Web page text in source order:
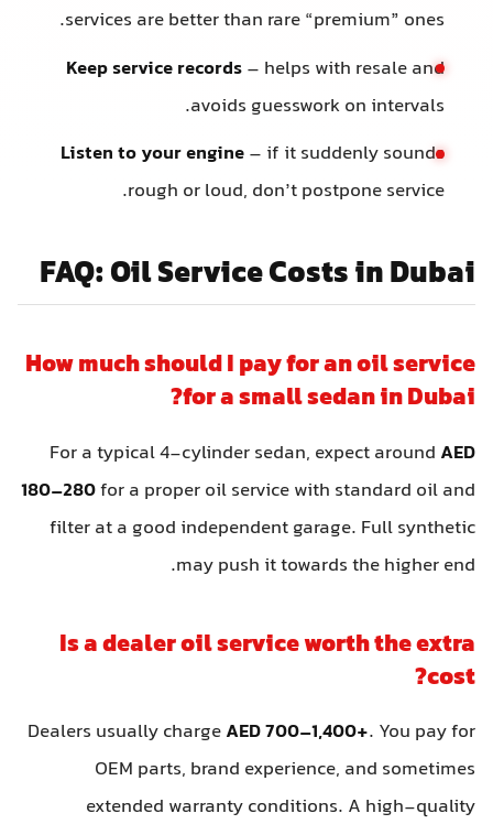
services are better than rare “premium” ones.
Keep service records– helps with resale and
avoids guesswork on intervals.
Listen to your engine– if it suddenly sounds
rough or loud, don’t postpone service.
FAQ: Oil Service Costs in Dubai
How much should I pay for an oil service
for a small sedan in Dubai?
For a typical 4-cylinder sedan, expect around AED
180–280for a proper oil service with standard oil and
filter at a good independent garage. Full synthetic
may push it towards the higher end.
Is a dealer oil service worth the extra
cost?
Dealers usually chargeAED 700–1,400+. You pay for
OEM parts, brand experience, and sometimes
extended warranty conditions. A high-quality